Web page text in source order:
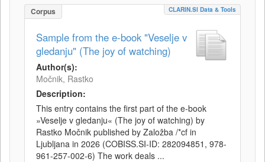
Corpus CLARIN.SI Data & Tools
Sample from the e-book "Veselje v
gledanju" (The joy of watching)
Author(s):
Močnik, Rastko
Description:
This entry contains the first part of the e-book
»Veselje v gledanju« (The joy of watching) by
Rastko Močnik published by Založba /*cf in
Ljubljana in 2026 (COBISS.SI-ID: 282094851, 978-
961-257-002-6) The work deals ...